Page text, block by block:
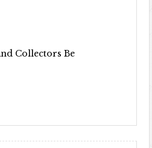
Collectors Be